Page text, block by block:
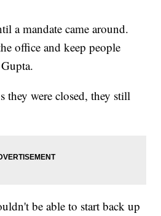
a mandate came around.
office and keep people
they were closed, they still
be able to start back up